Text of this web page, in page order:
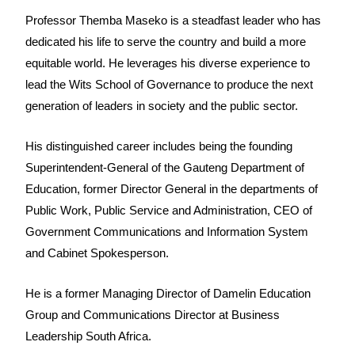
Professor Themba Maseko is a steadfast leader who has
dedicated his life to serve the country and build a more
equitable world. He leverages his diverse experience to
lead the Wits School of Governance to produce the next
generation of leaders in society and the public sector.
His distinguished career includes being the founding
Superintendent-General of the Gauteng Department of
Education, former Director General in the departments of
Public Work, Public Service and Administration, CEO of
Government Communications and Information System
and Cabinet Spokesperson.
He is a former Managing Director of Damelin Education
Group and Communications Director at Business
Leadership South Africa.